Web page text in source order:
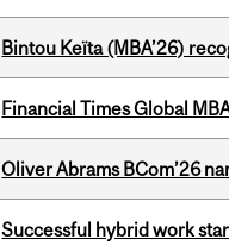
Bintou Keïta (MBA’26)
Financial Times Global
Oliver Abrams BCom’26
Successful hybrid work